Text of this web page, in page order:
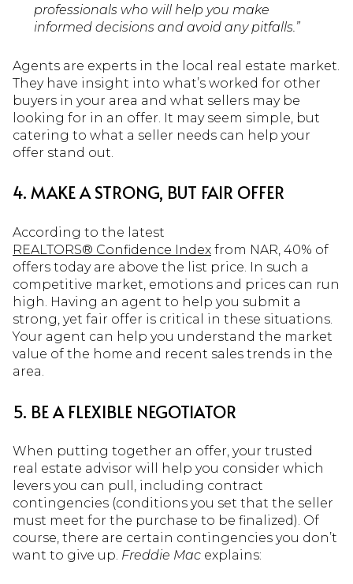
professionals who will help you make
informed decisions and avoid any pitfalls.”
Agents are experts in the local real estate market.
They have insight into what’s worked for other
buyers in your area and what sellers may be
looking for in an offer. It may seem simple, but
catering to what a seller needs can help your
offer stand out.
4. MAKE A STRONG, BUT FAIR OFFER
According to the latest
REALTORS® Confidence Index from NAR, 40% of
offers today are above the list price. In such a
competitive market, emotions and prices can run
high. Having an agent to help you submit a
strong, yet fair offer is critical in these situations.
Your agent can help you understand the market
value of the home and recent sales trends in the
area.
5. BE A FLEXIBLE NEGOTIATOR
When putting together an offer, your trusted
real estate advisor will help you consider which
levers you can pull, including contract
contingencies (conditions you set that the seller
must meet for the purchase to be finalized). Of
course, there are certain contingencies you don’t
want to give up. Freddie Mac explains: